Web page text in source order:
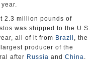
2.3 million pounds of
was shipped to the U.S.
all of it from Brazil , the
producer of the
after Russia and China.